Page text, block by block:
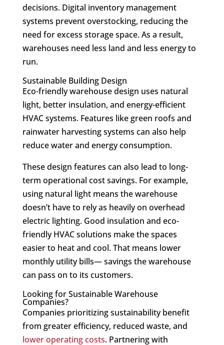
decisions. Digital inventory management
systems prevent overstocking, reducing the
need for excess storage space. As a result,
warehouses need less land and less energy to
run.
Sustainable Building Design
Eco-friendly warehouse design uses natural
light, better insulation, and energy-efficient
HVAC systems. Features like green roofs and
rainwater harvesting systems can also help
reduce water and energy consumption.
These design features can also lead to long-
term operational cost savings. For example,
using natural light means the warehouse
doesn’t have to rely as heavily on overhead
electric lighting. Good insulation and eco-
friendly HVAC solutions make the spaces
easier to heat and cool. That means lower
monthly utility bills— savings the warehouse
can pass on to its customers.
Looking for Sustainable Warehouse
Companies?
Companies prioritizing sustainability benefit
from greater efficiency, reduced waste, and
lower operating costs. Partnering with